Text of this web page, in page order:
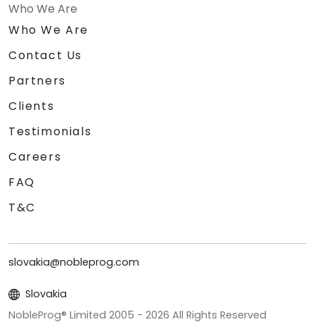
Who We Are
Who We Are
Contact Us
Partners
Clients
Testimonials
Careers
FAQ
T&C
slovakia@nobleprog.com
Slovakia
NobleProg® Limited 2005 - 2026 All Rights Reserved